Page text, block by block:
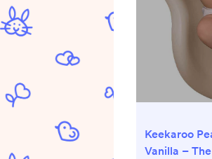
Keekaroo
Vanilla –